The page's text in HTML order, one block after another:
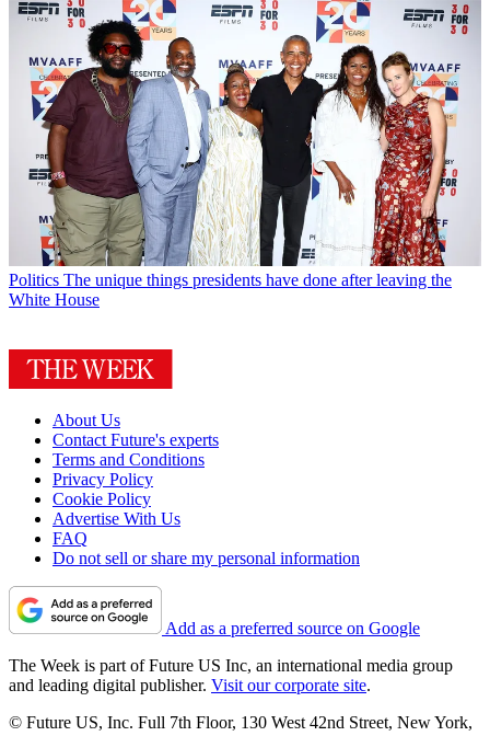
Politics The unique things presidents have done after leaving the
White House
About Us
Contact Future's experts
Terms and Conditions
Privacy Policy
Cookie Policy
Advertise With Us
FAQ
Do not sell or share my personal information
Add as a preferred source on Google
The Week is part of Future US Inc, an international media group
and leading digital publisher. Visit our corporate site.
© Future US, Inc. Full 7th Floor, 130 West 42nd Street, New York,